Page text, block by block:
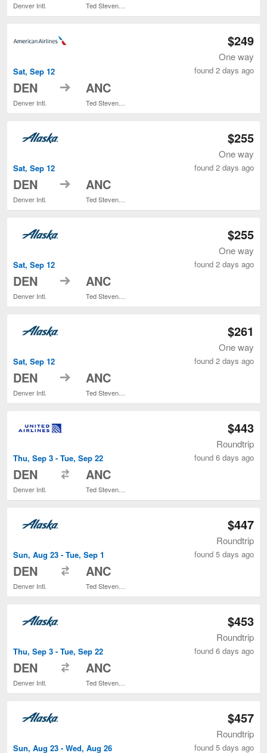
Denver Intl. Ted Stevens Anchorage Intl.
Sat, Sep 12
DEN
Denver Intl.
to ANC
$249
One way
found 2 days ago
Sat, Sep 12
DEN
Denver Intl.
to ANC
$255
One way
found 2 days ago
Sat, Sep 12
DEN
Denver Intl.
to ANC
$255
One way
found 2 days ago
Sat, Sep 12
DEN
Denver Intl.
to ANC
$261
One way
found 2 days ago
Thu, Sep 3 - Tue, Sep 22
DEN
Denver Intl.
ANC
$443
Roundtrip
found 6 days ago
Sun, Aug 23 - Tue, Sep 1
DEN
Denver Intl.
ANC
$447
Roundtrip
found 5 days ago
Thu, Sep 3 - Tue, Sep 22
DEN
Denver Intl.
ANC
$453
Roundtrip
found 6 days ago
Sun, Aug 23 - Wed, Aug 26
$457
Roundtrip
found 5 days ago